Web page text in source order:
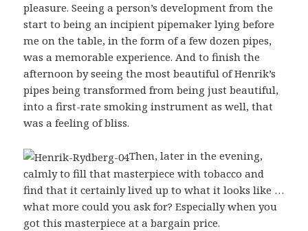
pleasure. Seeing a person’s development from the
start to being an incipient pipemaker lying before
me on the table, in the form of a few dozen pipes,
was a memorable experience. And to finish the
afternoon by seeing the most beautiful of Henrik’s
pipes being transformed from being just beautiful,
into a first-rate smoking instrument as well, that
was a feeling of bliss.
Then, later in the evening,
calmly to fill that masterpiece with tobacco and
find that it certainly lived up to what it looks like …
what more could you ask for? Especially when you
got this masterpiece at a bargain price.